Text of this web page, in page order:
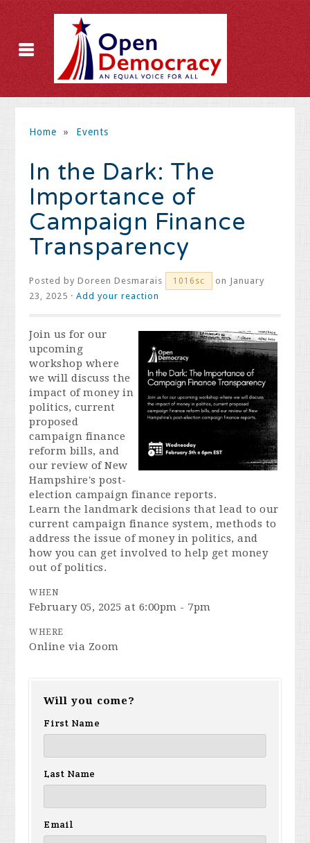
Home » Events
In the Dark: The
Importance of
Campaign Finance
Transparency
Posted byDoreen Desmarais 1016sc
on January
23, 2025 ·Add your reaction
Join us for our
upcoming
workshop where
we will discuss the
impact of money in
politics, current
proposed
campaign finance
reform bills, and
our review of New
Hampshire's post-
election campaign finance reports.
Learn the landmark decisions that lead to our
current campaign finance system, methods to
address the issue of money in politics, and
how you can get involved to help get money
out of politics.
WHEN
February 05, 2025 at 6:00pm - 7pm
WHERE
Online via Zoom
Will you come?
First Name
Last Name
Email